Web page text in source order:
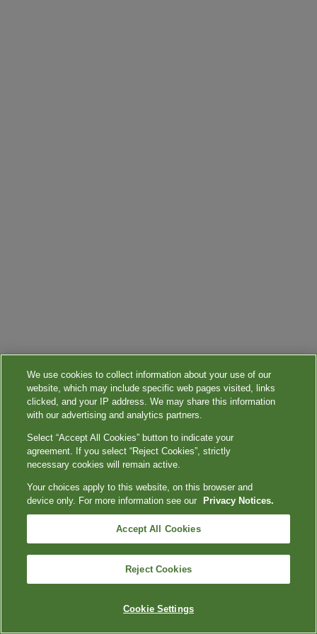
We use cookies to collect information about your use of our
website, which may include specific web pages visited, links
clicked, and your IP address. We may share this information
with our advertising and analytics partners.
Select “Accept All Cookies” button to indicate your
agreement. If you select “Reject Cookies”, strictly
necessary cookies will remain active.
Your choices apply to this website, on this browser and
device only. For more information see our
Privacy Notices.
Accept All Cookies
Reject Cookies
Cookie Settings